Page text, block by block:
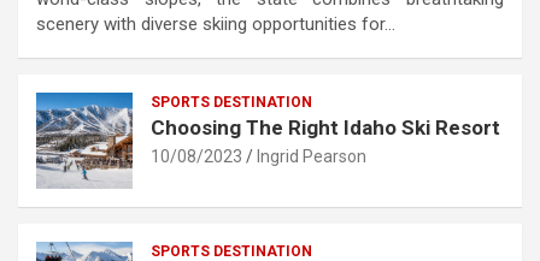
scenery with diverse skiing opportunities for…
SPORTS DESTINATION
Choosing The Right Idaho Ski Resort
10/08/2023 Ingrid Pearson
SPORTS DESTINATION